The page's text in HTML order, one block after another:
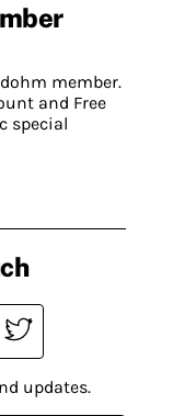
member.
and Free
special
updates.